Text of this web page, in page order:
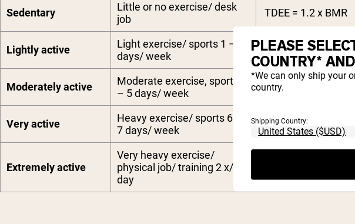
Sedentary
Little or no exercise/ desk
job
TDEE = 1.2 x BMR
Lightly active
Light exercise/ sports 1 – 3
days/ week
TDEE = 1.375 x
BMR
Moderately active
Moderate exercise, sports 3
– 5 days/ week
TDEE = 1.55 x BMR
Very active
Heavy exercise/ sports 6 –
7 days/ week
TDEE = 1.725 x
BMR
Extremely active
Very heavy exercise/
physical job/ training 2 x/
day
PLEASE
COUNTRY*
*We can only ship your
country.
Shipping Country: